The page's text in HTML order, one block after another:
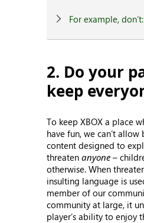
For example, don’t:
2. Do your
keep
To keep XBOX a place
have fun, we can’t
content designed to
threatenanyone –
otherwise. When
insulting language is
member of our
community at large, it
player’s ability to enjoy